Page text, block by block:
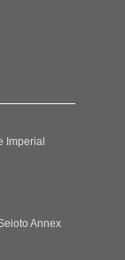
Imperial
Annex